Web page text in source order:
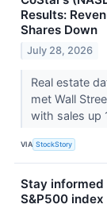
Results:
Shares Down
July 28, 2026
Real estate
met Wall
with sales up
VIA StockStory
Stay
S&P500 index